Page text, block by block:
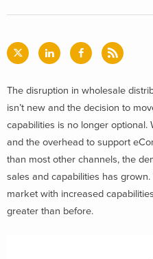
The disruption in wholesale
isn’t new and the decision to
capabilities is no longer optional.
and the overhead to support
than most other channels, the
sales and capabilities has
market with increased
greater than before.